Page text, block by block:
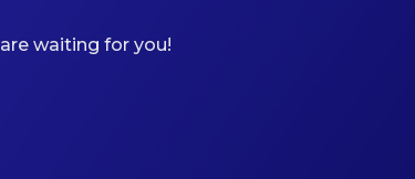
waiting for you!